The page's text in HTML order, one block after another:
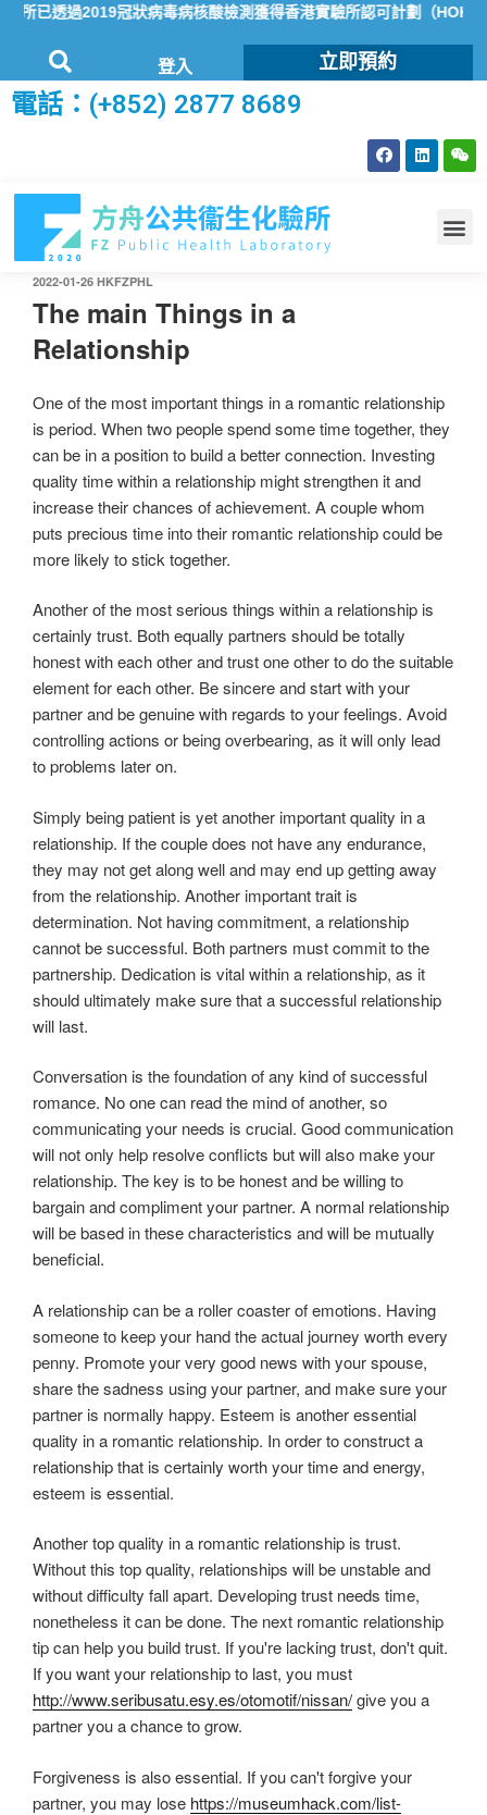
已透過2019冠狀病毒病核酸檢測獲得香港實驗所認可計劃（HOKLAS
登入 立即預約
電話：(+852) 2877 8689
2022-01-26 HKFZPHL
The main Things in a
Relationship
One of the most important things in a romantic relationship
is period. When two people spend some time together, they
can be in a position to build a better connection. Investing
quality time within a relationship might strengthen it and
increase their chances of achievement. A couple whom
puts precious time into their romantic relationship could be
more likely to stick together.
Another of the most serious things within a relationship is
certainly trust. Both equally partners should be totally
honest with each other and trust one other to do the suitable
element for each other. Be sincere and start with your
partner and be genuine with regards to your feelings. Avoid
controlling actions or being overbearing, as it will only lead
to problems later on.
Simply being patient is yet another important quality in a
relationship. If the couple does not have any endurance,
they may not get along well and may end up getting away
from the relationship. Another important trait is
determination. Not having commitment, a relationship
cannot be successful. Both partners must commit to the
partnership. Dedication is vital within a relationship, as it
should ultimately make sure that a successful relationship
will last.
Conversation is the foundation of any kind of successful
romance. No one can read the mind of another, so
communicating your needs is crucial. Good communication
will not only help resolve conflicts but will also make your
relationship. The key is to be honest and be willing to
bargain and compliment your partner. A normal relationship
will be based in these characteristics and will be mutually
beneficial.
A relationship can be a roller coaster of emotions. Having
someone to keep your hand the actual journey worth every
penny. Promote your very good news with your spouse,
share the sadness using your partner, and make sure your
partner is normally happy. Esteem is another essential
quality in a romantic relationship. In order to construct a
relationship that is certainly worth your time and energy,
esteem is essential.
Another top quality in a romantic relationship is trust.
Without this top quality, relationships will be unstable and
without difficulty fall apart. Developing trust needs time,
nonetheless it can be done. The next romantic relationship
tip can help you build trust. If you're lacking trust, don't quit.
If you want your relationship to last, you must
http://www.seribusatu.esy.es/otomotif/nissan/give you a
partner you a chance to grow.
Forgiveness is also essential. If you can't forgive your
partner, you may lose https://museumhack.com/list-